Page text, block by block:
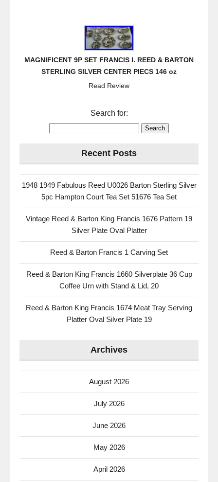
MAGNIFICENT 9P SET FRANCIS I. REED & BARTON
STERLING SILVER CENTER PIECS 146 oz
Read Review
Search for:
Recent Posts
1948 1949 Fabulous Reed U0026 Barton Sterling Silver
5pc Hampton Court Tea Set 51676 Tea Set
Vintage Reed & Barton King Francis 1676 Pattern 19
Silver Plate Oval Platter
Reed & Barton Francis 1 Carving Set
Reed & Barton King Francis 1660 Silverplate 36 Cup
Coffee Urn with Stand & Lid, 20
Reed & Barton King Francis 1674 Meat Tray Serving
Platter Oval Silver Plate 19
Archives
August 2026
July 2026
June 2026
May 2026
April 2026